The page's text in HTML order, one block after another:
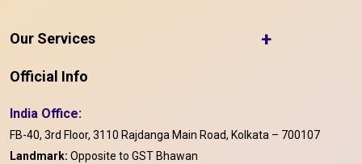
Our Services +
Official Info
India Office:
FB-40, 3rd Floor, 3110 Rajdanga Main Road, Kolkata – 700107
Landmark: Opposite to GST Bhawan